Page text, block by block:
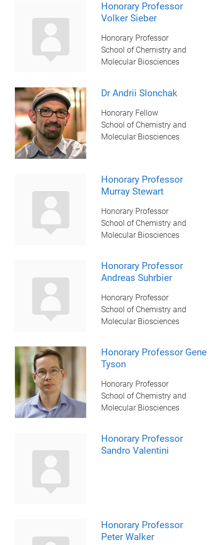
Honorary Professor
Volker Sieber
Honorary Professor
School of Chemistry and
Molecular Biosciences
Dr Andrii Slonchak
Honorary Fellow
School of Chemistry and
Molecular Biosciences
Honorary Professor
Murray Stewart
Honorary Professor
School of Chemistry and
Molecular Biosciences
Honorary Professor
Andreas Suhrbier
Honorary Professor
School of Chemistry and
Molecular Biosciences
Honorary Professor Gene
Tyson
Honorary Professor
School of Chemistry and
Molecular Biosciences
Honorary Professor
Sandro Valentini
Honorary Professor
Peter Walker